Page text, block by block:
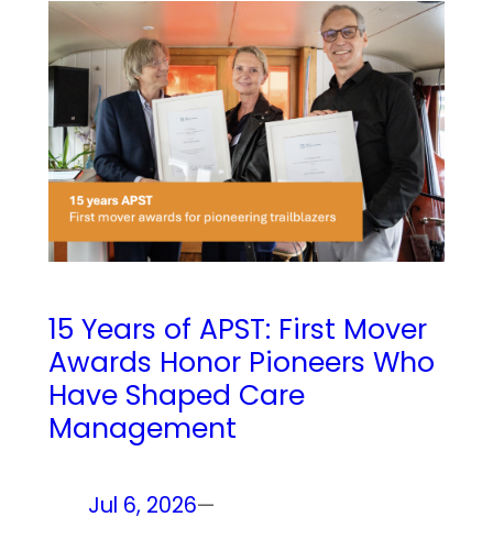
15 Years of APST: First Mover
Awards Honor Pioneers Who
Have Shaped Care
Management
Jul 6, 2026—